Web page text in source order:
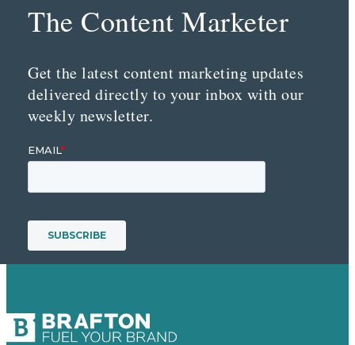
The Content Marketer
Get the latest content marketing updates
delivered directly to your inbox with our
weekly newsletter.